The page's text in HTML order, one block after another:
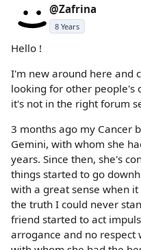
@Zafrina
8 Years
Hello !
I'm new around here and
looking for other people's
it's not in the right forum
3 months ago my Cancer
Gemini, with whom she
years. Since then, she's
things started to go
with a great sense when
the truth I could never
friend started to act
arrogance and no respect